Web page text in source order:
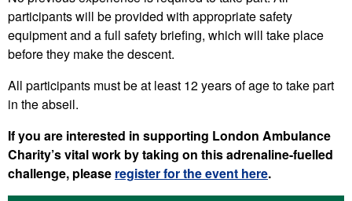
participants will be provided with appropriate safety
equipment and a full safety briefing, which will take place
before they make the descent.
All participants must be at least 12 years of age to take part
in the abseil.
If you are interested in supporting London Ambulance
Charity’s vital work by taking on this adrenaline-fuelled
challenge, please register for the event here.